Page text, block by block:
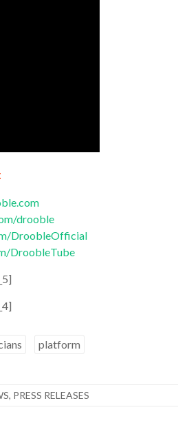
drooble
DroobleOfficial
DroobleTube
platform
, PRESS RELEASES